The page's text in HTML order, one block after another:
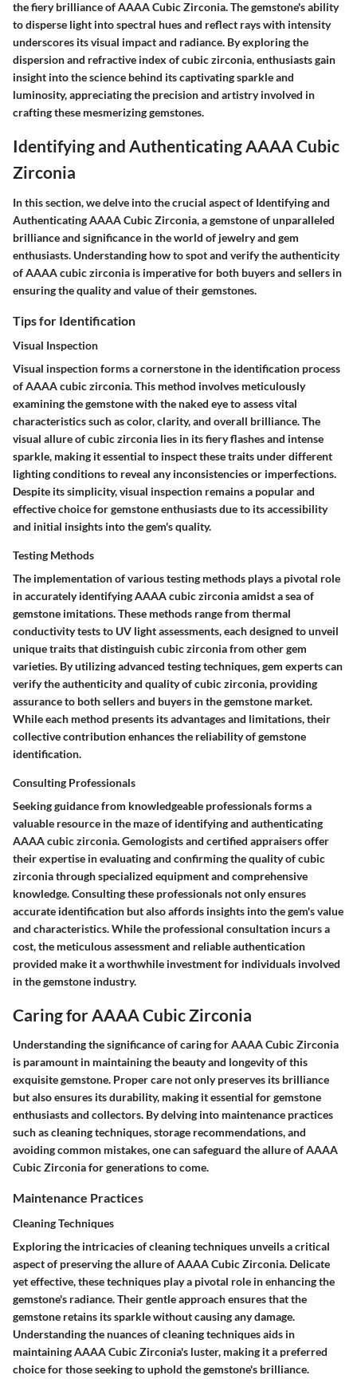
the fiery brilliance of AAAA Cubic Zirconia. The gemstone's ability
to disperse light into spectral hues and reflect rays with intensity
underscores its visual impact and radiance. By exploring the
dispersion and refractive index of cubic zirconia, enthusiasts gain
insight into the science behind its captivating sparkle and
luminosity, appreciating the precision and artistry involved in
crafting these mesmerizing gemstones.
Identifying and Authenticating AAAA Cubic
Zirconia
In this section, we delve into the crucial aspect of Identifying and
Authenticating AAAA Cubic Zirconia, a gemstone of unparalleled
brilliance and significance in the world of jewelry and gem
enthusiasts. Understanding how to spot and verify the authenticity
of AAAA cubic zirconia is imperative for both buyers and sellers in
ensuring the quality and value of their gemstones.
Tips for Identification
Visual Inspection
Visual inspection forms a cornerstone in the identification process
of AAAA cubic zirconia. This method involves meticulously
examining the gemstone with the naked eye to assess vital
characteristics such as color, clarity, and overall brilliance. The
visual allure of cubic zirconia lies in its fiery flashes and intense
sparkle, making it essential to inspect these traits under different
lighting conditions to reveal any inconsistencies or imperfections.
Despite its simplicity, visual inspection remains a popular and
effective choice for gemstone enthusiasts due to its accessibility
and initial insights into the gem's quality.
Testing Methods
The implementation of various testing methods plays a pivotal role
in accurately identifying AAAA cubic zirconia amidst a sea of
gemstone imitations. These methods range from thermal
conductivity tests to UV light assessments, each designed to unveil
unique traits that distinguish cubic zirconia from other gem
varieties. By utilizing advanced testing techniques, gem experts can
verify the authenticity and quality of cubic zirconia, providing
assurance to both sellers and buyers in the gemstone market.
While each method presents its advantages and limitations, their
collective contribution enhances the reliability of gemstone
identification.
Consulting Professionals
Seeking guidance from knowledgeable professionals forms a
valuable resource in the maze of identifying and authenticating
AAAA cubic zirconia. Gemologists and certified appraisers offer
their expertise in evaluating and confirming the quality of cubic
zirconia through specialized equipment and comprehensive
knowledge. Consulting these professionals not only ensures
accurate identification but also affords insights into the gem's value
and characteristics. While the professional consultation incurs a
cost, the meticulous assessment and reliable authentication
provided make it a worthwhile investment for individuals involved
in the gemstone industry.
Caring for AAAA Cubic Zirconia
Understanding the significance of caring for AAAA Cubic Zirconia
is paramount in maintaining the beauty and longevity of this
exquisite gemstone. Proper care not only preserves its brilliance
but also ensures its durability, making it essential for gemstone
enthusiasts and collectors. By delving into maintenance practices
such as cleaning techniques, storage recommendations, and
avoiding common mistakes, one can safeguard the allure of AAAA
Cubic Zirconia for generations to come.
Maintenance Practices
Cleaning Techniques
Exploring the intricacies of cleaning techniques unveils a critical
aspect of preserving the allure of AAAA Cubic Zirconia. Delicate
yet effective, these techniques play a pivotal role in enhancing the
gemstone's radiance. Their gentle approach ensures that the
gemstone retains its sparkle without causing any damage.
Understanding the nuances of cleaning techniques aids in
maintaining AAAA Cubic Zirconia's luster, making it a preferred
choice for those seeking to uphold the gemstone's brilliance.